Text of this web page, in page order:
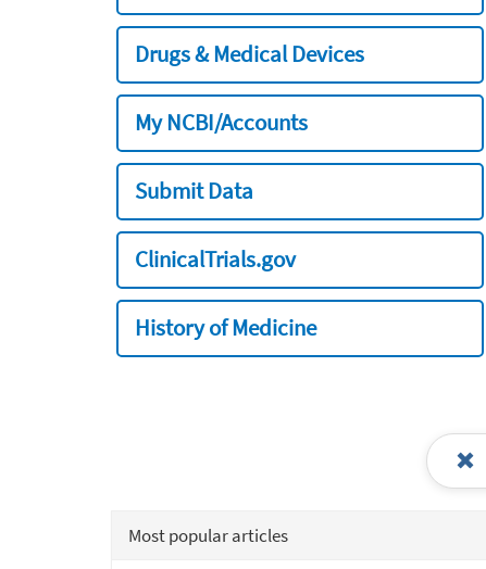
Drugs & Medical Devices
My NCBI/Accounts
Submit Data
ClinicalTrials.gov
History of Medicine
Most popular articles